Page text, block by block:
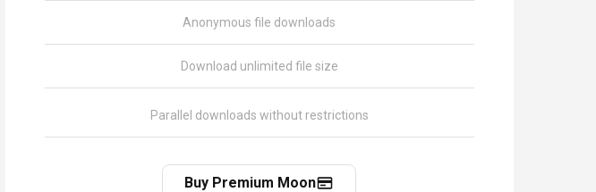
Anonymous file downloads
Download unlimited file size
Parallel downloads without restrictions
Buy Premium Moon